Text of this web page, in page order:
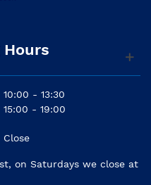
Hours
10:00 - 13:30
15:00 - 19:00
Close
on Saturdays we close at